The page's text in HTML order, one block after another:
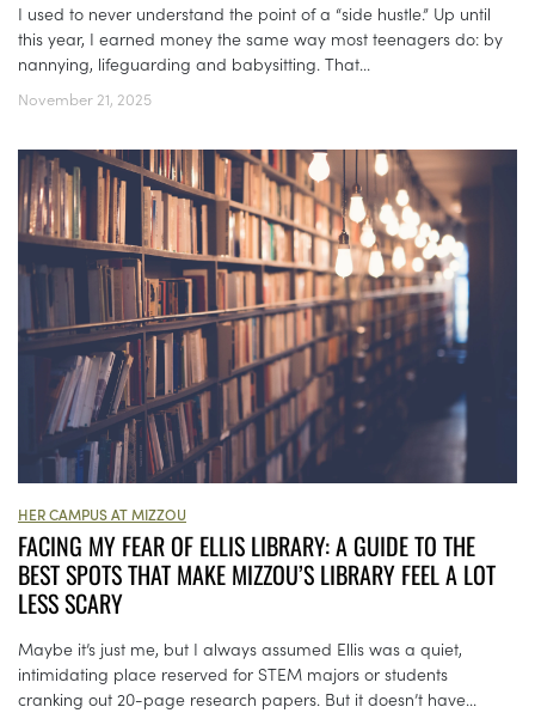
I used to never understand the point of a “side hustle.” Up until
this year, I earned money the same way most teenagers do: by
nannying, lifeguarding and babysitting. That...
November 21, 2025
HER CAMPUS AT MIZZOU
FACING MY FEAR OF ELLIS LIBRARY: A GUIDE TO THE
BEST SPOTS THAT MAKE MIZZOU’S LIBRARY FEEL A LOT
LESS SCARY
Maybe it’s just me, but I always assumed Ellis was a quiet,
intimidating place reserved for STEM majors or students
cranking out 20-page research papers. But it doesn’t have...